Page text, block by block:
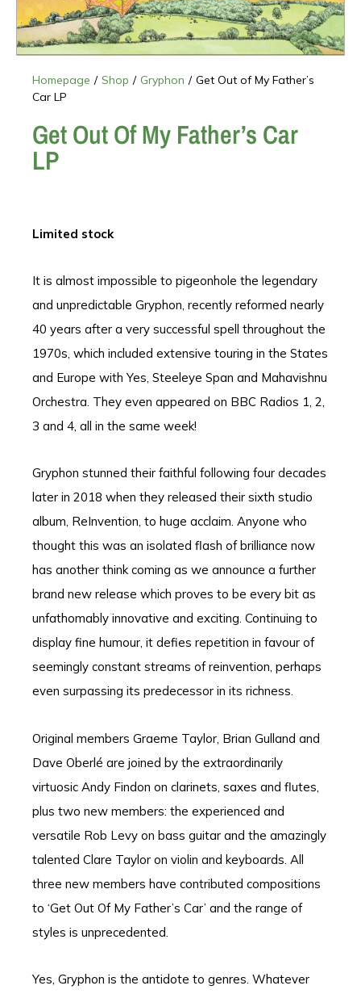
Homepage / Shop / Gryphon / Get Out of My Father’s
Car LP
Get Out Of My Father’s Car
LP
Limited stock
It is almost impossible to pigeonhole the legendary
and unpredictable Gryphon, recently reformed nearly
40 years after a very successful spell throughout the
1970s, which included extensive touring in the States
and Europe with Yes, Steeleye Span and Mahavishnu
Orchestra. They even appeared on BBC Radios 1, 2,
3 and 4, all in the same week!
Gryphon stunned their faithful following four decades
later in 2018 when they released their sixth studio
album, ReInvention, to huge acclaim. Anyone who
thought this was an isolated flash of brilliance now
has another think coming as we announce a further
brand new release which proves to be every bit as
unfathomably innovative and exciting. Continuing to
display fine humour, it defies repetition in favour of
seemingly constant streams of reinvention, perhaps
even surpassing its predecessor in its richness.
Original members Graeme Taylor, Brian Gulland and
Dave Oberlé are joined by the extraordinarily
virtuosic Andy Findon on clarinets, saxes and flutes,
plus two new members: the experienced and
versatile Rob Levy on bass guitar and the amazingly
talented Clare Taylor on violin and keyboards. All
three new members have contributed compositions
to ‘Get Out Of My Father’s Car’ and the range of
styles is unprecedented.
Yes, Gryphon is the antidote to genres. Whatever